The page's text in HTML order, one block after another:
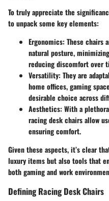
To truly appreciate the
to unpack some key elements:
Ergonomics: These chairs
natural posture,
reducing discomfort over
Versatility: They are
home offices, gaming
desirable choice across
Aesthetics: With a
racing desk chairs allow
ensuring comfort.
Given these aspects, it’s clear
luxury items but also tools that
both gaming and work
Defining Racing Desk Chairs